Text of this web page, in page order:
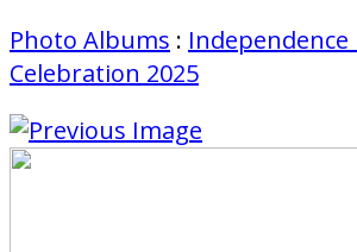
Photo Albums : Independence
Celebration 2025